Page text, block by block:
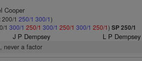
Cooper
1 250/1 300/1)
1 300/1 250/1 300/1 250/1 300/1 250/1) SP 250/1
J P Dempsey L P Dempsey
never a factor